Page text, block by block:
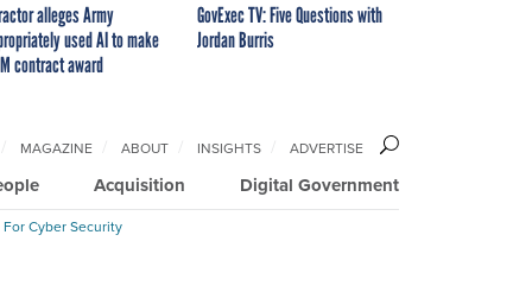
alleges Army
used AI to make
contract award
GovExec TV: Five Questions with
Jordan Burris
Acquisition Digital Government
MAGAZINE ABOUT INSIGHTS ADVERTISE
Cyber Security